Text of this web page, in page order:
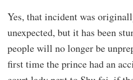
Yes, that incident was
unexpected, but it has been
people will no longer be
first time the prince had an